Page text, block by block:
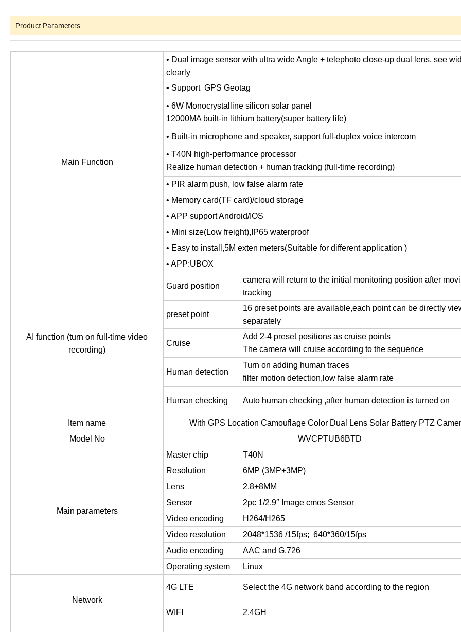
Product Parameters
Main Function
• Dual image sensor with ultra wide Angle + telephoto close-up dual lens, see
clearly
• Support GPS Geotag
• 6W Monocrystalline silicon solar panel
12000MA built-in lithium battery(super battery life)
• Built-in microphone and speaker, support full-duplex voice intercom
• T40N high-performance processor
Realize human detection + human tracking (full-time recording)
• PIR alarm push, low false alarm rate
• Memory card(TF card)/cloud storage
• APP support Android/IOS
• Mini size(Low freight), IP65 waterproof
• Easy to install ,5M exten meters(Suitable for different application )
• APP:UBOX
AI function (turn on full-time video
recording)
Guard position
camera will return to the initial monitoring position after
tracking
preset point
16 preset points are available,each point can be directly
separately
Cruise
Add 2-4 preset positions as cruise points
The camera will cruise according to the sequence
Human detection
Turn on adding human traces
filter motion detection, low false alarm rate
Human checking Auto human checking ,after human detection is turned on
Item name
With GPS Location Camouflage Color Dual Lens Solar Battery PTZ
Model No
WVCPTUB6BTD
Main parameters
Master chip
T40N
Resolution
6MP (3MP+3MP)
Lens
2.8+8MM
Sensor
2pc 1/2.9″ Image cmos Sensor
Video encoding
H264/H265
Video resolution
2048*1536 /15fps; 640*360/15fps
Audio encoding
AAC and G.726
Operating system
Linux
Network
4G LTE Select the 4G network band according to the region
WIFI 2.4GH